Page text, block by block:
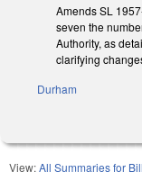
Amends SL
seven the
Authority, as
clarifying
Durham
View:All Summaries for Bill